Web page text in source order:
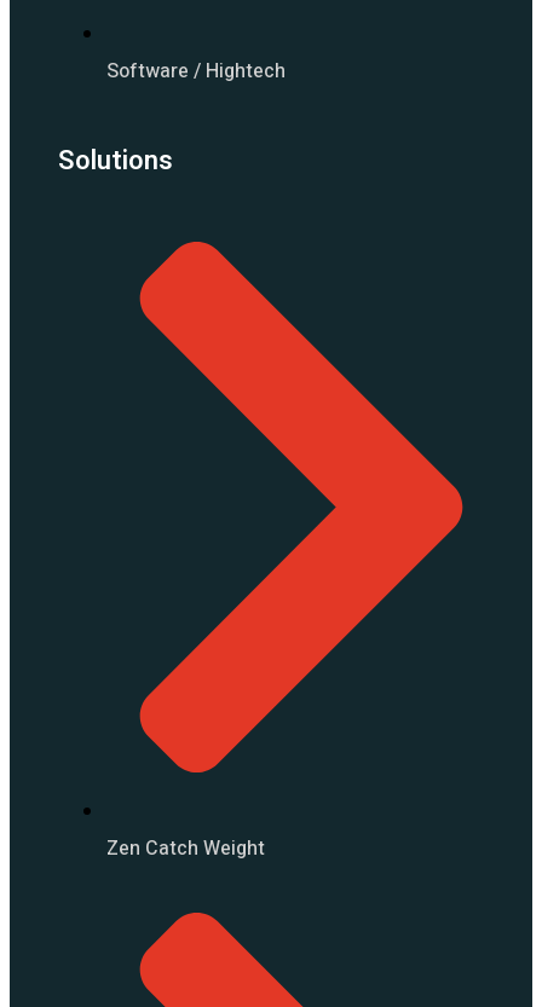
Software / Hightech
Solutions
Zen Catch Weight